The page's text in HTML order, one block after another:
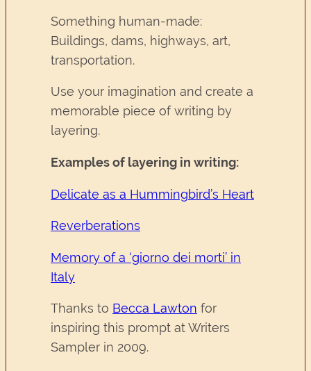
Something human-made:
Buildings, dams, highways, art,
transportation.
Use your imagination and create a
memorable piece of writing by
layering.
Examples of layering in writing:
Delicate as a Hummingbird’s Heart
Reverberations
Memory of a ‘giorno dei morti’ in
Italy
Thanks to Becca Lawton for
inspiring this prompt at Writers
Sampler in 2009.